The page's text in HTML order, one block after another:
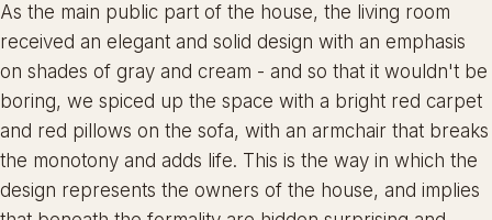
As the main public part of the house, the living room
received an elegant and solid design with an emphasis
on shades of gray and cream - and so that it wouldn't be
boring, we spiced up the space with a bright red carpet
and red pillows on the sofa, with an armchair that breaks
the monotony and adds life. This is the way in which the
design represents the owners of the house, and implies